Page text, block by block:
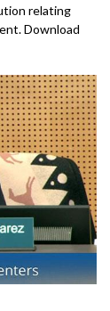
relating
Download